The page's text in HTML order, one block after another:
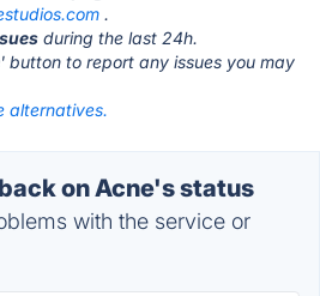
.
during the last 24h.
' button to report any issues you may
alternatives.
on Acne's status
with the service or